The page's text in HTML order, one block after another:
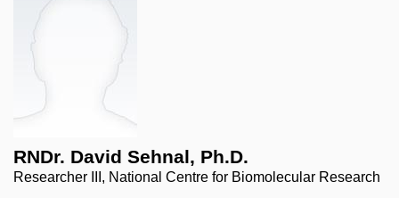
RNDr. David Sehnal, Ph.D.
Researcher III, National Centre for Biomolecular Research